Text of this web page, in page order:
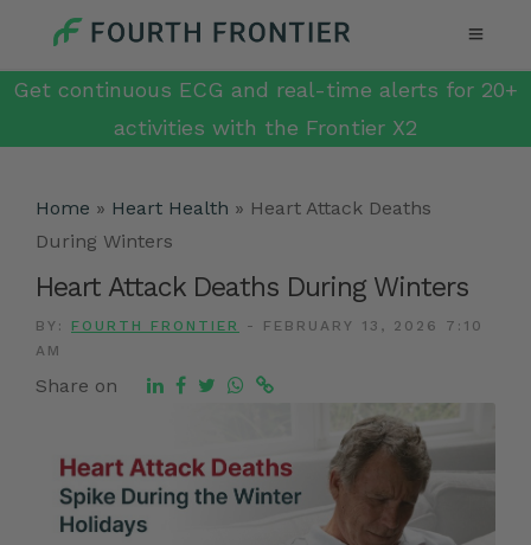
Get continuous ECG and real-time alerts for 20+
activities with the Frontier X2
Home » Heart Health » Heart Attack Deaths
During Winters
Heart Attack Deaths During Winters
BY: FOURTH FRONTIER -
FEBRUARY 13, 2026 7:10
AM
Share on